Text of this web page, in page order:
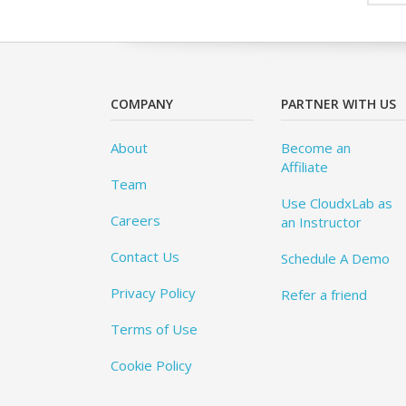
COMPANY
About
Team
Careers
Contact Us
Privacy Policy
Terms of Use
Cookie Policy
PARTNER WITH US
Become an
Affiliate
Use CloudxLab as
an Instructor
Schedule A Demo
Refer a friend